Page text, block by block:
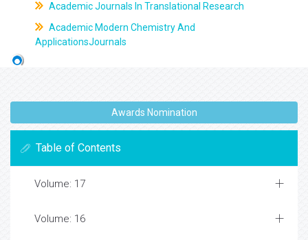
Academic Journals In Translational Research
Academic Modern Chemistry And
ApplicationsJournals
Awards Nomination
Table of Contents
Volume: 17
Volume: 16